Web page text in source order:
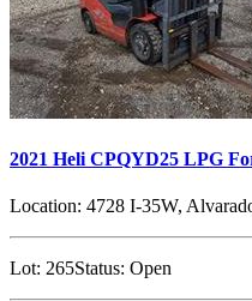
2021 Heli CPQYD25 LPG
Location: 4728 I-35W,
Lot: 265Status: Open